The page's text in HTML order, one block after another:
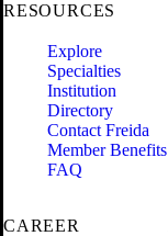
RESOURCES
Explore
Specialties
Institution
Directory
Contact Freida
Member Benefits
FAQ
CAREER